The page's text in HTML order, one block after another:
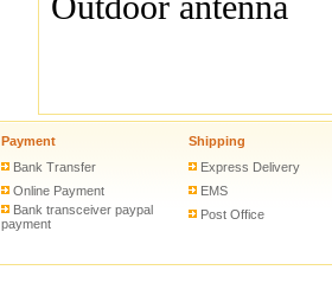
Payment
Bank Transfer
Online Payment
Bank transceiver paypal
payment
Shipping
Express Delivery
EMS
Post Office